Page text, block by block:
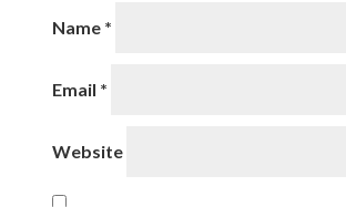
Name *
Email *
Website